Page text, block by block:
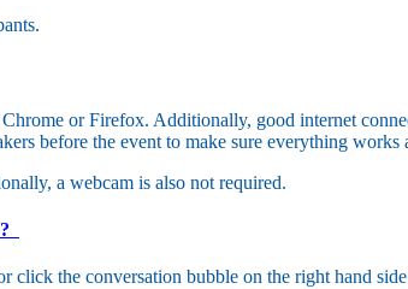
Chrome or Firefox. Additionally, good internet
before the event to make sure everything works
a webcam is also not required.
click the conversation bubble on the right hand